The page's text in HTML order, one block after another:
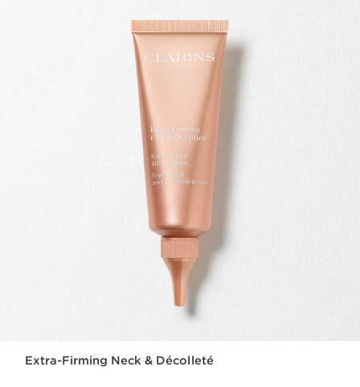
Extra-Firming Neck & Décolleté